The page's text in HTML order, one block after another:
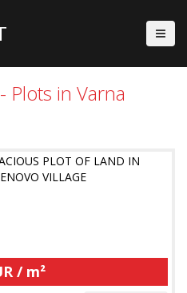
Plots in Varna
PLOT OF LAND IN
VILLAGE
/ m²